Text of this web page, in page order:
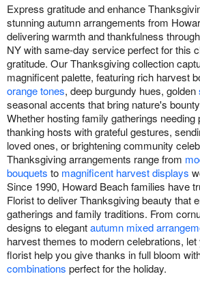
Express gratitude and enhance
stunning autumn arrangements from
delivering warmth and thankfulness
NY with same-day service perfect for this
gratitude. Our Thanksgiving collection
magnificent palette, featuring rich harvest
orange tones, deep burgundy hues, golden
seasonal accents that bring nature's
Whether hosting family gatherings
thanking hosts with grateful gestures,
loved ones, or brightening community
Thanksgiving arrangements range from
bouquets to magnificent harvest displays
Since 1990, Howard Beach families have
Florist to deliver Thanksgiving beauty that
gatherings and family traditions. From
designs to elegantautumn mixed
harvest themes to modern celebrations,
florist help you give thanks in full bloom
combinations perfect for the holiday.